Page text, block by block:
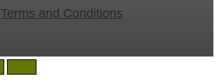
Terms and Conditions